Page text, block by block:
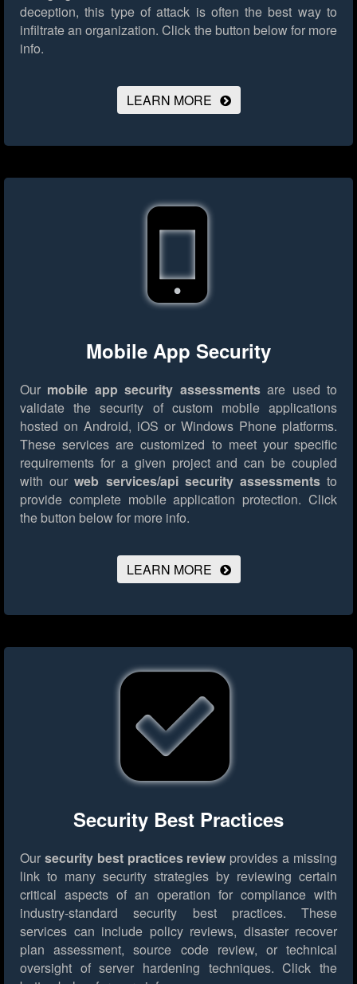
deception, this type of attack is often the best way to
infiltrate an organization. Click the button below for more
info.
LEARN MORE
Mobile App Security
Our mobile app security assessmentsare used to
validate the security of custom mobile applications
hosted on Android, iOS or Windows Phone platforms.
These services are customized to meet your specific
requirements for a given project and can be coupled
with ourweb services/api security assessmentsto
provide complete mobile application protection. Click
the button below for more info.
LEARN MORE
Security Best Practices
Our security best practices review provides a missing
link to many security strategies by reviewing certain
critical aspects of an operation for compliance with
industry-standard security best practices. These
services can include policy reviews, disaster recover
plan assessment, source code review, or technical
oversight of server hardening techniques. Click the